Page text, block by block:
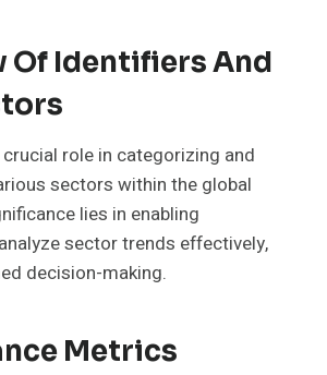
Of Identifiers And
role in categorizing and
sectors within the global
lies in enabling
sector trends effectively,
decision-making.
Metrics